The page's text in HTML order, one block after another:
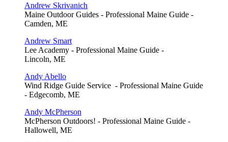
Andrew Skrivanich
Maine Outdoor Guides - Professional Maine Guide -
Camden, ME
Andrew Smart
Lee Academy - Professional Maine Guide -
Lincoln, ME
Andy Abello
Wind Ridge Guide Service - Professional Maine Guide
- Edgecomb, ME
Andy McPherson
McPherson Outdoors! - Professional Maine Guide -
Hallowell, ME